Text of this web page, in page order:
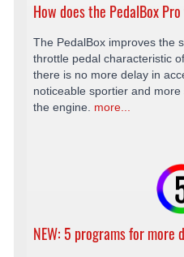
How does the PedalBox
The PedalBox improves the
throttle pedal characteristic
there is no more delay in
noticeable sportier and
the engine. more...
NEW: 5 programs for more